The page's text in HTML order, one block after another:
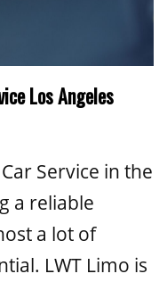
Los Angeles
Service in the
a reliable
a lot of
LWT Limo is